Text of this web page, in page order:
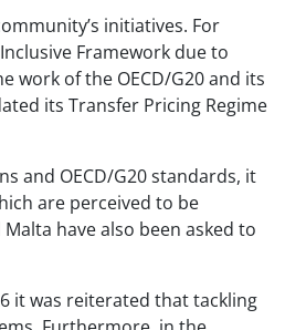
initiatives. For
Framework due to
work of the OECD/G20 and its
its Transfer Pricing Regime
and OECD/G20 standards, it
are perceived to be
have also been asked to
it was reiterated that tackling